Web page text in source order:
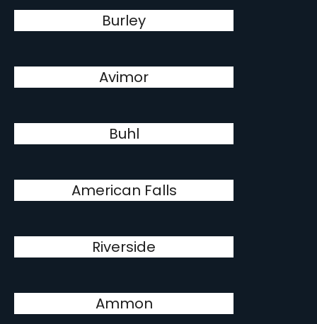
Burley
Avimor
Buhl
American Falls
Riverside
Ammon